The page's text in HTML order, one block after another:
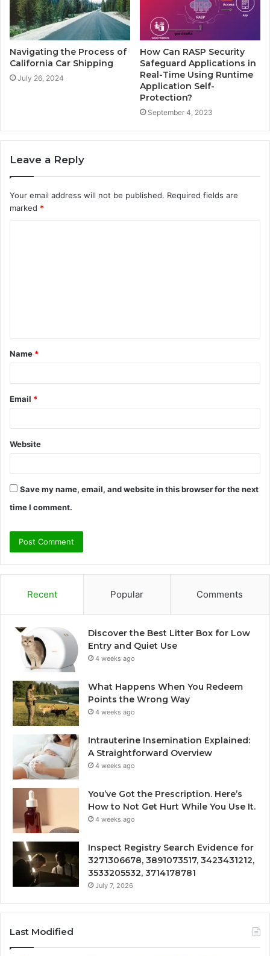
Navigating the Process of
California Car Shipping
July 26, 2024
How Can RASP Security
Safeguard Applications in
Real-Time Using Runtime
Application Self-
Protection?
September 4, 2023
Leave a Reply
Your email address will not be published. Required fields are
marked *
t
*
Name *
Email *
Website
Save my name, email, and website in this browser for the next
time I comment.
Recent Popular Comments
Discover the Best Litter Box for Low
Entry and Quiet Use
4 weeks ago
What Happens When You Redeem
Points the Wrong Way
4 weeks ago
Intrauterine Insemination Explained:
A Straightforward Overview
4 weeks ago
You’ve Got the Prescription. Here’s
How to Not Get Hurt While You Use It.
4 weeks ago
Inspect Registry Search Evidence for
3271306678, 3891073517, 3423431212,
3533205532, 3714178781
July 7, 2026
Last Modified